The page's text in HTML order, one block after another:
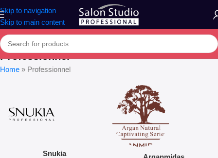
Skip to navigation
Skip to main content
Professionnel
Home » Professionnel
Snukia